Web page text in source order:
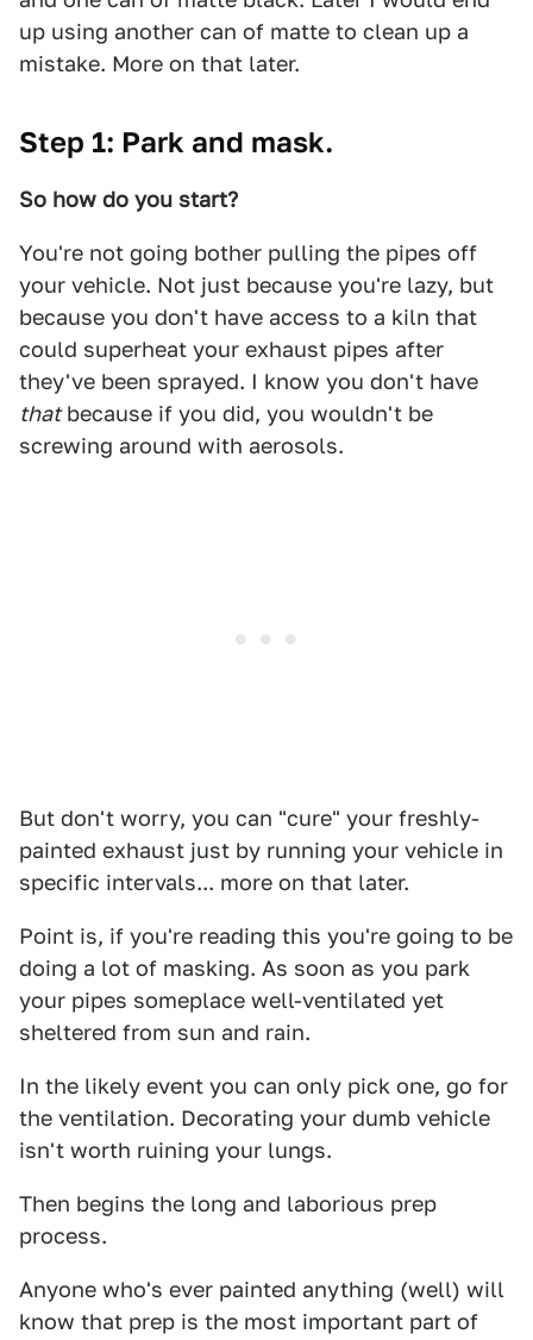
up using another can of matte to clean up a
mistake. More on that later.
Step 1: Park and mask.
So how do you start?
You're not going bother pulling the pipes off
your vehicle. Not just because you're lazy, but
because you don't have access to a kiln that
could superheat your exhaust pipes after
they've been sprayed. I know you don't have
thatbecause if you did, you wouldn't be
screwing around with aerosols.
But don't worry, you can "cure" your freshly-
painted exhaust just by running your vehicle in
specific intervals... more on that later.
Point is, if you're reading this you're going to be
doing a lot of masking. As soon as you park
your pipes someplace well-ventilated yet
sheltered from sun and rain.
In the likely event you can only pick one, go for
the ventilation. Decorating your dumb vehicle
isn't worth ruining your lungs.
Then begins the long and laborious prep
process.
Anyone who's ever painted anything (well) will
know that prep is the most important part of